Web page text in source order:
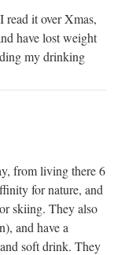
read it over Xmas,
have lost weight
my drinking
from living there 6
for nature, and
skiing. They also
and have a
soft drink. They